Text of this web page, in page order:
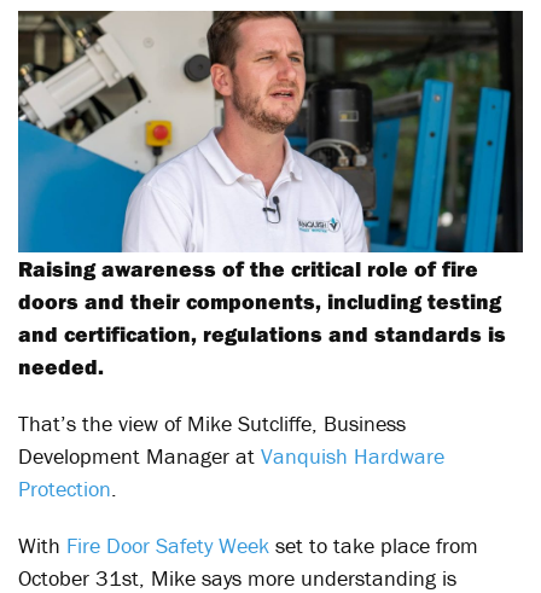
Raising awareness of the critical role of fire
doors and their components, including testing
and certification, regulations and standards is
needed.
That’s the view of Mike Sutcliffe, Business
Development Manager at Vanquish Hardware
Protection.
With Fire Door Safety Week set to take place from
October 31st, Mike says more understanding is